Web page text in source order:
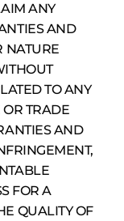
ANY
AND
NATURE
TO ANY
TRADE
AND
FOR A
QUALITY OF